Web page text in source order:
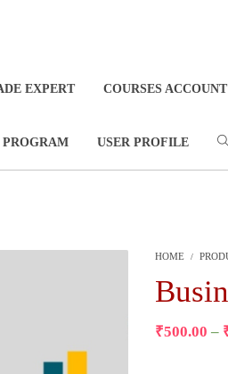
EXPERT COURSES ACCOUNT
PROGRAM USER PROFILE
HOME
₹500.00 –